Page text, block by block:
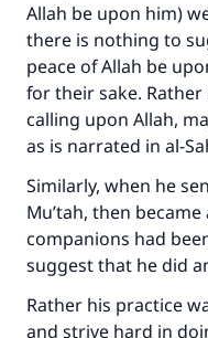
Allah be upon him)
there is nothing to
peace of Allah be
for their sake.
calling upon Allah,
as is narrated in al-
Similarly, when he
Mu’tah, then
companions had
suggest that he did
Rather his practice
and strive hard in